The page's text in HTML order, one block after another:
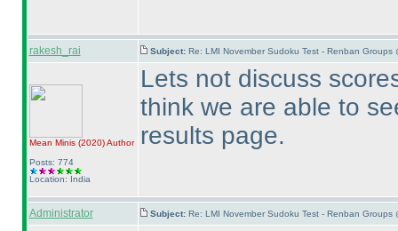
rakesh_rai Subject: Re: LMI November Sudoku Test - Renban Groups
Mean Minis (2020)Author
Posts: 774
Location: India
Lets not discuss
think we are able to
results page.
Administrator Subject: Re: LMI November Sudoku Test - Renban Groups